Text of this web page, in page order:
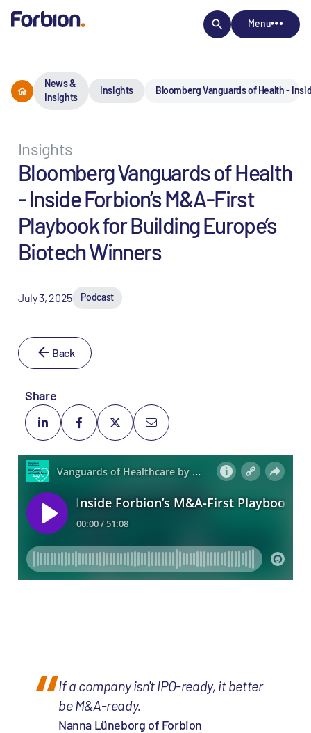
Menu
News &
Insights
Insights Bloomberg Vanguards of Health -
Insights
Bloomberg Vanguards of Health
- Inside Forbion’s M&A-First
Playbook for Building Europe’s
Biotech Winners
July 3, 2025 Podcast
Back
Share
If a company isn't IPO-ready, it better
be M&A-ready.
Nanna Lüneborg of Forbion